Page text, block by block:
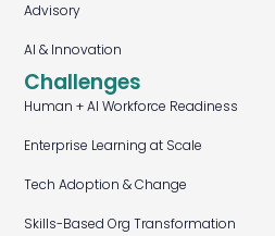
Advisory
AI & Innovation
Challenges
Human + AI Workforce Readiness
Enterprise Learning at Scale
Tech Adoption & Change
Skills-Based Org Transformation